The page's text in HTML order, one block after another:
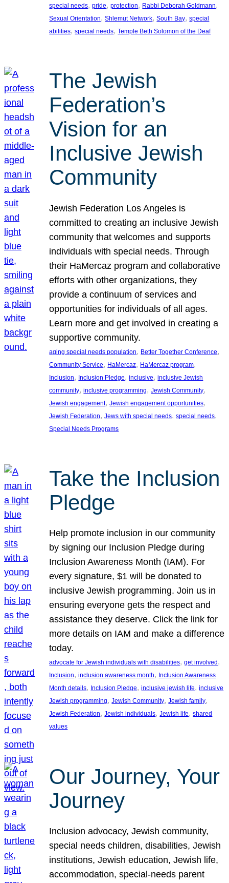
special needs, pride, protection, Rabbi Deborah Goldmann
Sexual Orientation, Shlemut Network, South Bay, special
abilities, special needs, Temple Beth Solomon of the Deaf
The Jewish
Federation’s
Vision for an
Inclusive Jewish
Community
Jewish Federation Los Angeles is
committed to creating an inclusive Jewish
community that welcomes and supports
individuals with special needs. Through
their HaMercaz program and collaborative
efforts with other organizations, they
provide a continuum of services and
opportunities for individuals of all ages.
Learn more and get involved in creating a
supportive community.
aging special needs population, Better Together Conference
Community Service, HaMercaz, HaMercaz program
Inclusion, Inclusion Pledge, inclusive, inclusive Jewish
community, inclusive programming, Jewish Community
Jewish engagement, Jewish engagement opportunities
Jewish Federation, Jews with special needs, special needs
Special Needs Programs
Take the Inclusion
Pledge
Help promote inclusion in our community
by signing our Inclusion Pledge during
Inclusion Awareness Month (IAM). For
every signature, $1 will be donated to
inclusive Jewish programming. Join us in
ensuring everyone gets the respect and
assistance they deserve. Click the link for
more details on IAM and make a difference
today.
advocate for Jewish individuals with disabilities, get involved
Inclusion, inclusion awareness month, Inclusion Awareness
Month details, Inclusion Pledge, inclusive jewish life, inclusive
Jewish programming, Jewish Community, Jewish family
Jewish Federation, Jewish individuals, Jewish life, shared
values
Our Journey, Your
Journey
Inclusion advocacy, Jewish community,
special needs children, disabilities, Jewish
institutions, Jewish education, Jewish life,
accommodation, special-needs parent